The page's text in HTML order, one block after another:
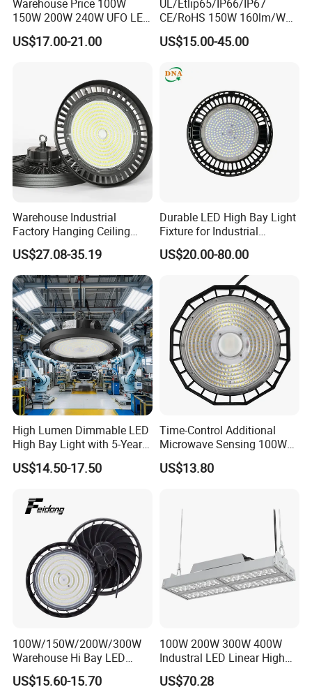
Warehouse Price 100W
150W 200W 240W UFO LED
High Bay Light Super Bright
Mining Lamp Market
Waterproof LED High Bay
US$17.00-21.00
UL/Etlip65/IP66/IP67
CE/RoHS 150W 160lm/W
170lm/W Wattage
Selectable CCT
Bay Light
US$15.00-45.00
Warehouse Industrial
Factory Hanging Ceiling
Fittings Low UFO Lighting
Fixtures Bulb 150W LED
High Bay Light for 5000K
5700K 6500K
US$27.08-35.19
Durable LED High Bay Light
Fixture for Industrial
Applications
US$20.00-80.00
High Lumen Dimmable LED
High Bay Light with 5-Year
Warranty
US$14.50-17.50
Time-Control Additional
Microwave Sensing 100W
150W 200W 240W
130lm/W High Bay Light
US$13.80
100W/150W/200W/300W
Warehouse Hi Bay LED
Lighting UFO Light
US$15.60-15.70
100W 200W 300W 400W
Industral LED Linear High
Bay Ceiling Tri-Proof Light
for Warehouse Shopping
US$70.28